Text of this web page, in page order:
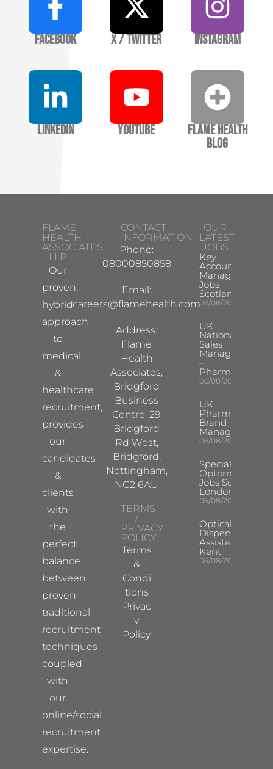
Facebook X / Twitter Instagram
LinkedIn YouTube
Flame Health
Blog
FLAME
HEALTH
ASSOCIATES
LLP
Our
proven,
hybrid
approach
to
medical
&
healthcare
recruitment,
provides
our
candidates
&
clients
with
the
perfect
balance
between
proven
traditional
recruitment
techniques
coupled
with
our
online/social
recruitment
expertise.
CONTACT
INFORMATION
Phone:
08000850858
Email:
careers@flamehealth.com
Address:
Flame
Health
Associates,
Bridgford
Business
Centre, 29
Bridgford
Rd West,
Bridgford,
Nottingham,
NG2 6AU
TERMS
/
PRIVACY
POLICY:
Terms
&
Condi
tions
Privac
y
Policy
OUR
LATEST
JOBS
Key
Account
Manager
Jobs
Scotland
06/08/2026
UK
National
Sales
Manager
–
Pharma
06/08/2026
UK
Pharma
Brand
Manager
06/08/2026
Specialist
Optometrist
Jobs South
London
05/08/2026
Optical
Dispensing
Assistant
Kent
05/08/2026